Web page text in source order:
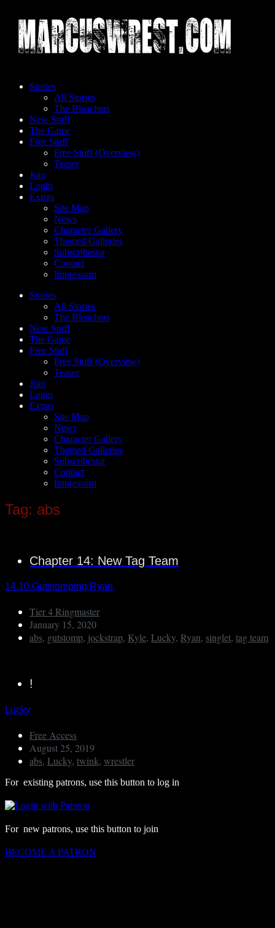
content
Stories
All Stories
The Bleachers
New Stuff
The Game
Free Stuff
Free Stuff (Overview)
Teaser
Join
Login
Extras
Site Map
News
Character Gallery
Themed Galleries
Subscribestar
Contact
Impressum
Stories
All Stories
The Bleachers
New Stuff
The Game
Free Stuff
Free Stuff (Overview)
Teaser
Join
Login
Extras
Site Map
News
Character Gallery
Themed Galleries
Subscribestar
Contact
Impressum
Tag: abs
Chapter 14: New Tag Team
14.10 Gutstomping Ryan
Tier 4 Ringmaster
January 15, 2020
abs, gutstomp, jockstrap, Kyle, Lucky, Ryan, singlet, tag team
!
Lucky
Free Access
August 25, 2019
abs, Lucky, twink, wrestler
For existing patrons, use this button to log in
For new patrons, use this button to join
BECOME A PATRON